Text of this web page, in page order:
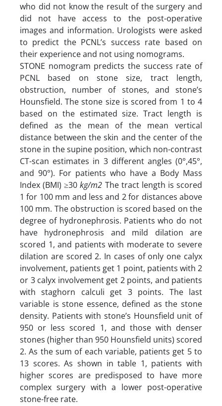
who did not know the result of the surgery and
did not have access to the post-operative
images and information. Urologists were asked
to predict the PCNL’s success rate based on
their experience and not using nomograms.
STONE nomogram predicts the success rate of
PCNL based on stone size, tract length,
obstruction, number of stones, and stone’s
Hounsfield. The stone size is scored from 1 to 4
based on the estimated size. Tract length is
defined as the mean of the mean vertical
distance between the skin and the center of the
stone in the supine position, which non-contrast
CT-scan estimates in 3 different angles (0°,45°,
and 90°). For patients who have a Body Mass
Index (BMI) ≥30kg/m2 The tract length is scored
1 for 100 mm and less and 2 for distances above
100 mm. The obstruction is scored based on the
degree of hydronephrosis. Patients who do not
have hydronephrosis and mild dilation are
scored 1, and patients with moderate to severe
dilation are scored 2. In cases of only one calyx
involvement, patients get 1 point, patients with 2
or 3 calyx involvement get 2 points, and patients
with staghorn calculi get 3 points. The last
variable is stone essence, defined as the stone
density. Patients with stone’s Hounsfield unit of
950 or less scored 1, and those with denser
stones (higher than 950 Hounsfield units) scored
2. As the sum of each variable, patients get 5 to
13 scores. As shown in table 1, patients with
higher scores are predisposed to have more
complex surgery with a lower post-operative
stone-free rate.